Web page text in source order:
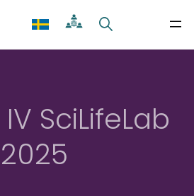
IV SciLifeLab